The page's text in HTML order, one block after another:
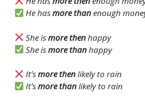
He hasmore thanenough
She ismore thenhappy
She ismore thanhappy
It’smore thenlikely to rain
It’smore thanlikely to rain